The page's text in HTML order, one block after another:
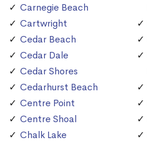
Carnegie Beach
Cartwright
Cedar Beach
Cedar Dale
Cedar Shores
Cedarhurst Beach
Centre Point
Centre Shoal
Chalk Lake